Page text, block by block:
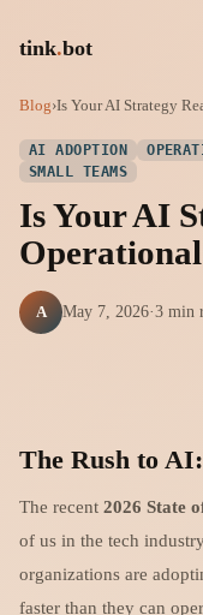
tink.bot
Blog›Is Your AI Strategy
AI ADOPTION
SMALL TEAMS
Is Your AI
A May 7, 2026·3 min
The Rush to
The recent 2026 State
of us in the tech
organizations are
faster than they can